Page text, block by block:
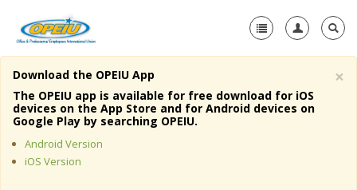
Home
About Us
Member Resources
×
Download the OPEIU App
The OPEIU app is available for free download for iOS
devices on the App Store and for Android devices on
Google Play by searching OPEIU.
Android Version
iOS Version